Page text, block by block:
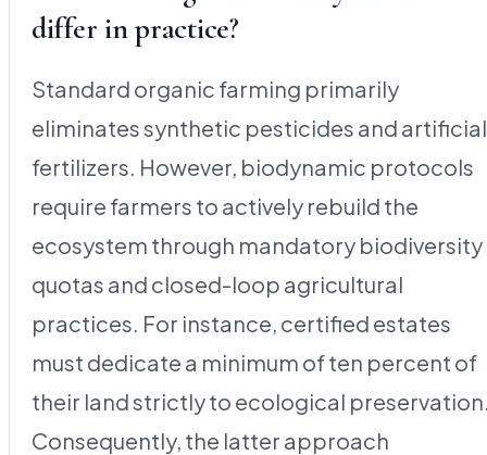
differ in practice?
Standard organic farming primarily
eliminates synthetic pesticides and artificial
fertilizers. However, biodynamic protocols
require farmers to actively rebuild the
ecosystem through mandatory biodiversity
quotas and closed-loop agricultural
practices. For instance, certified estates
must dedicate a minimum of ten percent of
their land strictly to ecological
Consequently, the latter approach